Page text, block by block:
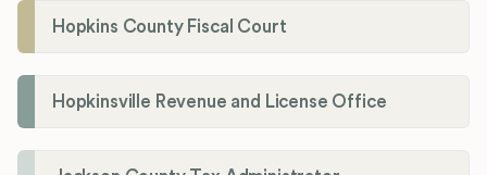
Hopkins County Fiscal Court
Hopkinsville Revenue and License Office